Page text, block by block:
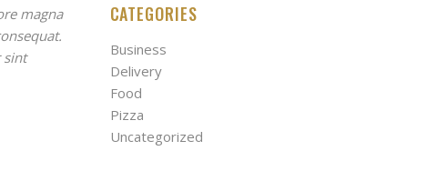
magna
sint
CATEGORIES
Business
Delivery
Food
Pizza
Uncategorized